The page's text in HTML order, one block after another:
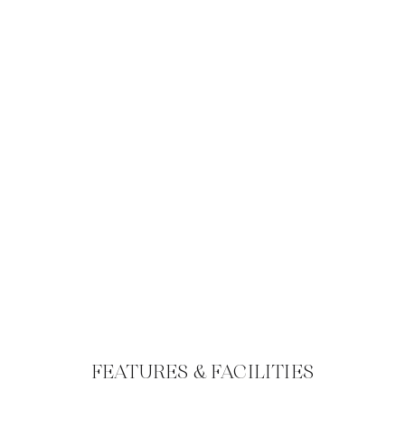
FEATURES & FACILITIES